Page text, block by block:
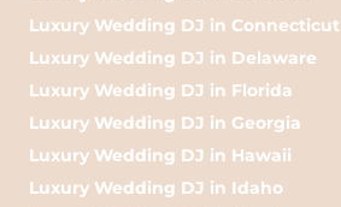
Luxury Wedding DJ in Connecticut
Luxury Wedding DJ in Delaware
Luxury Wedding DJ in Florida
Luxury Wedding DJ in Georgia
Luxury Wedding DJ in Hawaii
Luxury Wedding DJ in Idaho